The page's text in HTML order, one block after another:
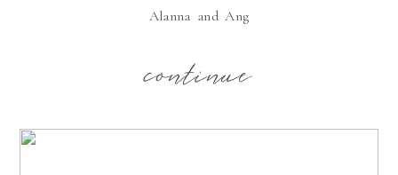
Alanna and Ang
continue